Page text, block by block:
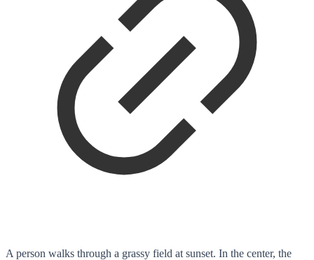
A person walks through a grassy field at sunset. In the center, the